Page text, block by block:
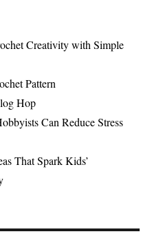
Creativity with Simple
Pattern
Hop
Can Reduce Stress
That Spark Kids’